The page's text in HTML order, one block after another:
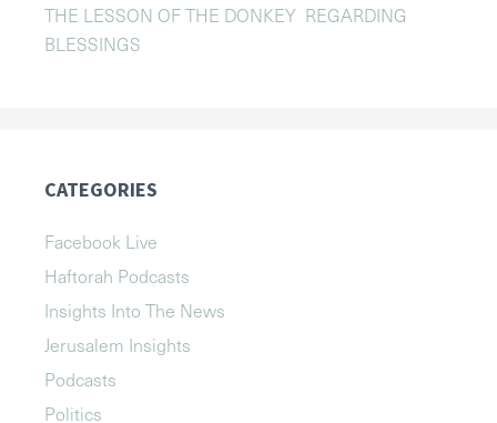
THE LESSON OF THE DONKEY REGARDING
BLESSINGS
CATEGORIES
Facebook Live
Haftorah Podcasts
Insights Into The News
Jerusalem Insights
Podcasts
Politics